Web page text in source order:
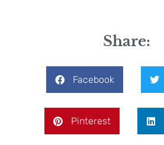
Share:
Facebook
Pinterest